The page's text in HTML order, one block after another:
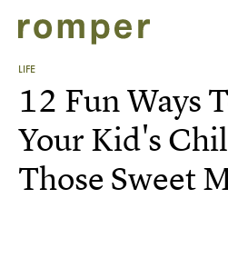
LIFE
12 Fun Ways
Your Kid's
Those Sweet